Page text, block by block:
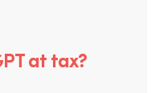
at tax?